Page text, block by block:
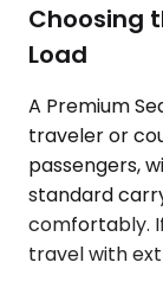
Choosing
Load
A Premium
traveler or
passengers,
standard
comfortably.
travel with